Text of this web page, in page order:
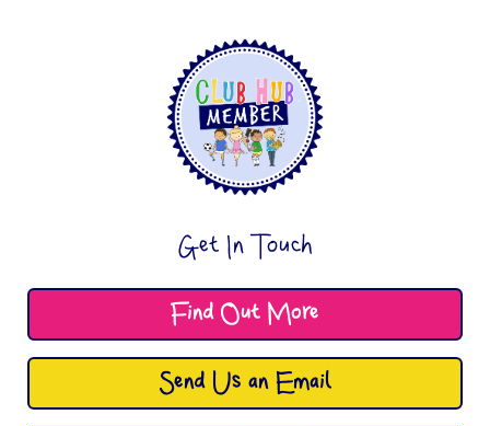
Get In Touch
Find Out More
Send Us an Email